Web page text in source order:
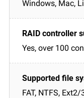
Windows, Mac,
Yes, over 100
FAT, NTFS,